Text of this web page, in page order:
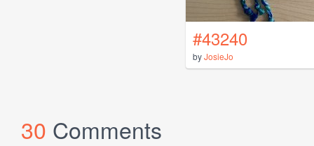
#43240
byJosieJo
30 Comments